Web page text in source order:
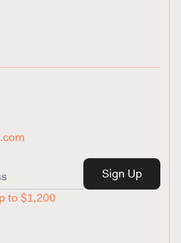
Sign Up
to $1,200